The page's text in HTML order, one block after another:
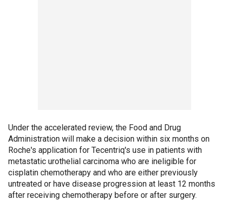
Under the accelerated review, the Food and Drug
Administration will make a decision within six months on
Roche's application for Tecentriq's use in patients with
metastatic urothelial carcinoma who are ineligible for
cisplatin chemotherapy and who are either previously
untreated or have disease progression at least 12 months
after receiving chemotherapy before or after surgery.